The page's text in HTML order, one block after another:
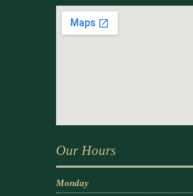
Our Hours
Monday